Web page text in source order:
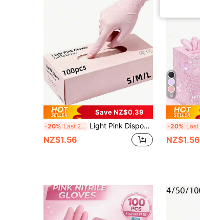
Save NZ$0.39
-20% Last 2 days Light Pink Disposable Nitrile Gloves (100pcs), Latex-Free, Powder-Free, Durable. Suitable For Home And Kitchen Cleaning, Housework, Painting, Outdoor Travel And Small Household Tools. Waterproof And Durable (No Packaging Box). 4/50/100PCS
NZ$1.56
6
-20%
NZ$1.56